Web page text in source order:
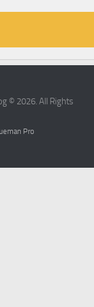
© 2026. All Rights
Pro